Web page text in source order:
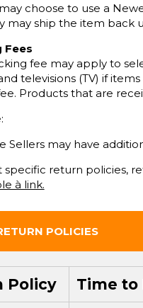
choose to use a
may ship the item back
Fees
fee may apply to
televisions (TV) if
Products that are
Sellers may have
return policies,
à link.
POLICIES
Policy Time to